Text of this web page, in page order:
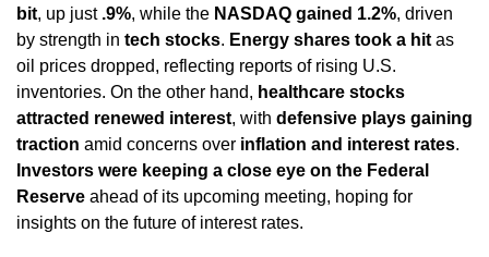
bit, up just .9%, while the NASDAQ gained 1.2%, driven
by strength in tech stocks. Energy shares took a hit as
oil prices dropped, reflecting reports of rising U.S.
inventories. On the other hand, healthcare stocks
attracted renewed interest, with defensive plays gaining
traction amid concerns over inflation and interest rates
Investors were keeping a close eye on the Federal
Reserve ahead of its upcoming meeting, hoping for
insights on the future of interest rates.